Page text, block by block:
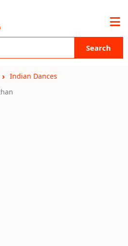
Search
Indian Dances